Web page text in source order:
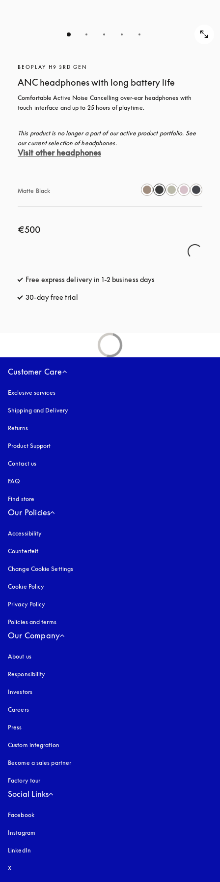
BEOPLAY H9 3RD GEN
ANC headphones with long battery life
Comfortable Active Noise Cancelling over-ear headphones with
touch interface and up to 25 hours of playtime.
This product is no longer a part of our active product portfolio. See
our current selection of headphones.
Visit other headphones
Matte Black
€500
Free express delivery in 1-2 business days
30-day free trial
Customer Care
Exclusive services
Shipping and Delivery
Returns
Product Support
Contact us
FAQ
Find store
Our Policies
Accessibility
Counterfeit
Change Cookie Settings
Cookie Policy
Privacy Policy
Policies and terms
Our Company
About us
Responsibility
Investors
Careers
Press
Custom integration
Become a sales partner
Factory tour
Social Links
Facebook
Instagram
LinkedIn
X